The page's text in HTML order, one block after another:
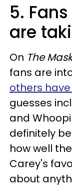
5.
are
On The
fans are
others
guesses
and
definitely
how well
Carey's
about